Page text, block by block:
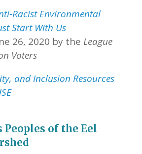
Racist Environmental
Start With Us
26, 2020 by the League
Voters
and Inclusion Resources
of the Eel